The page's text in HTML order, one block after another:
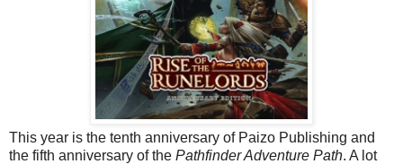
This year is the tenth anniversary of Paizo Publishing and
the fifth anniversary of the Pathfinder Adventure Path. A lot